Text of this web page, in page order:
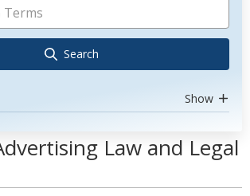
Search
Show
Law and Legal